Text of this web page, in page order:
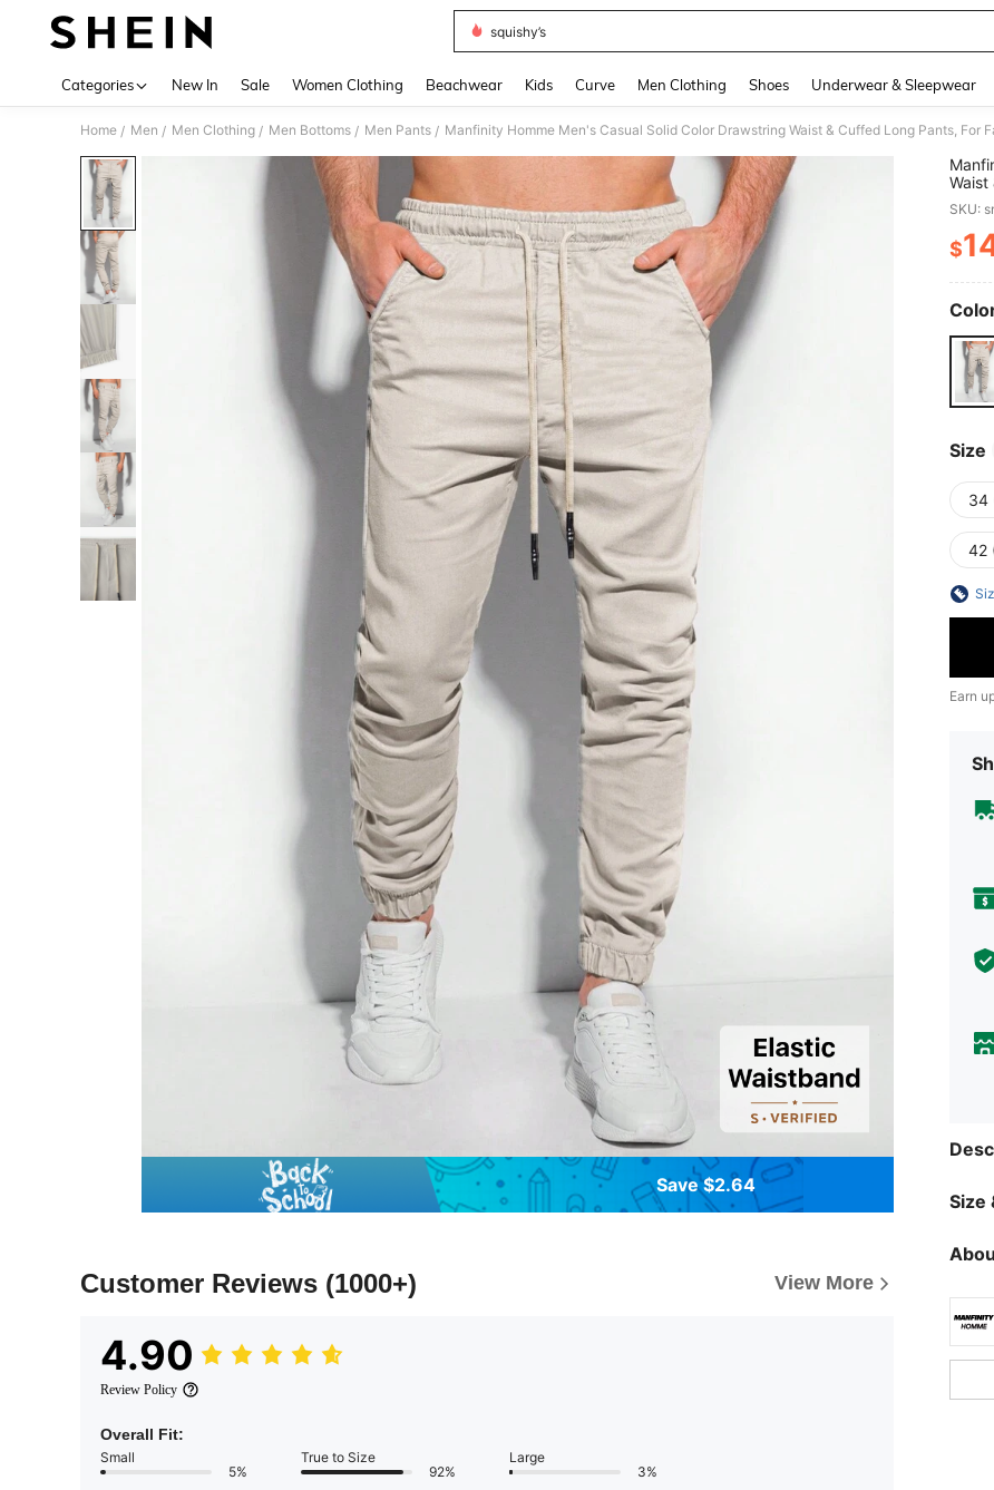
squishy’s
Categories New In Sale Women Clothing Beachwear Kids Curve Men Clothing Shoes Underwear & Sleepwear
Home / Men / Men Clothing / Men Bottoms / Men Pants / Manfinity Homme Men's Casual Solid Color Drawstring Waist & Cuffed Long Pants, For
Save $2.64
Customer Reviews (1000+) View More
4.90
Review Policy
Overall Fit:
Small
5%
True to Size
92%
Large
3%
Waist
SKU:
$
Size
34
42
Earn
Size